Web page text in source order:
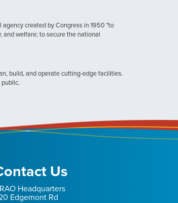
created by Congress in 1950 "to
and welfare; to secure the national
build, and operate cutting-edge facilities.
Us
Headquarters
Edgemont Rd